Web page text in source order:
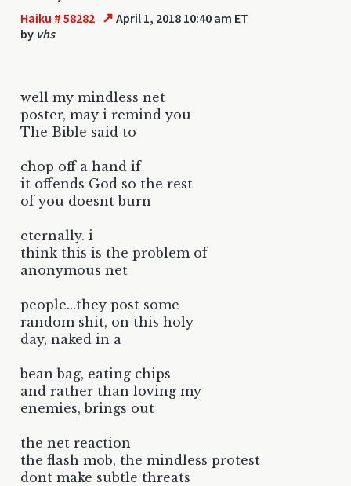
Haiku # 58282 ↗ April 1, 2018 10:40 am ET
by vhs
well my mindless net
poster, may i remind you
The Bible said to
chop off a hand if
it offends God so the rest
of you doesnt burn
eternally. i
think this is the problem of
anonymous net
people...they post some
random shit, on this holy
day, naked in a
bean bag, eating chips
and rather than loving my
enemies, brings out
the net reaction
the flash mob, the mindless protest
dont make subtle threats